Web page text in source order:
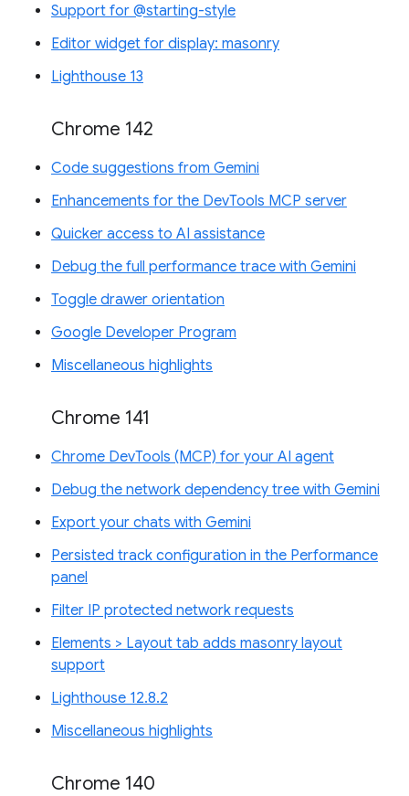
Support for @starting-style
Editor widget for display: masonry
Lighthouse 13
Chrome 142
Code suggestions from Gemini
Enhancements for the DevTools MCP server
Quicker access to AI assistance
Debug the full performance trace with Gemini
Toggle drawer orientation
Google Developer Program
Miscellaneous highlights
Chrome 141
Chrome DevTools (MCP) for your AI agent
Debug the network dependency tree with Gemini
Export your chats with Gemini
Persisted track configuration in the Performance
panel
Filter IP protected network requests
Elements > Layout tab adds masonry layout
support
Lighthouse 12.8.2
Miscellaneous highlights
Chrome 140